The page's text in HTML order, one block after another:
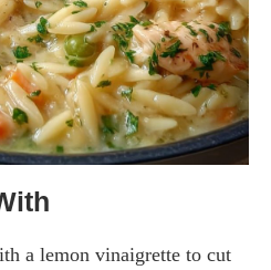
a lemon vinaigrette to cut